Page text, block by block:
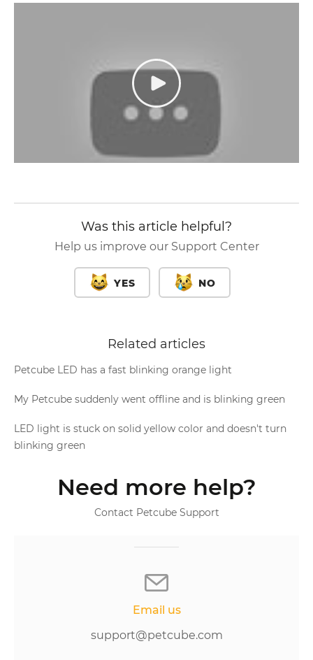
Was this article helpful?
Help us improve our Support Center
YES NO
Related articles
Petcube LED has a fast blinking orange light
My Petcube suddenly went offline and is blinking green
LED light is stuck on solid yellow color and doesn't turn
blinking green
Need more help?
Contact Petcube Support
Email us
support@petcube.com